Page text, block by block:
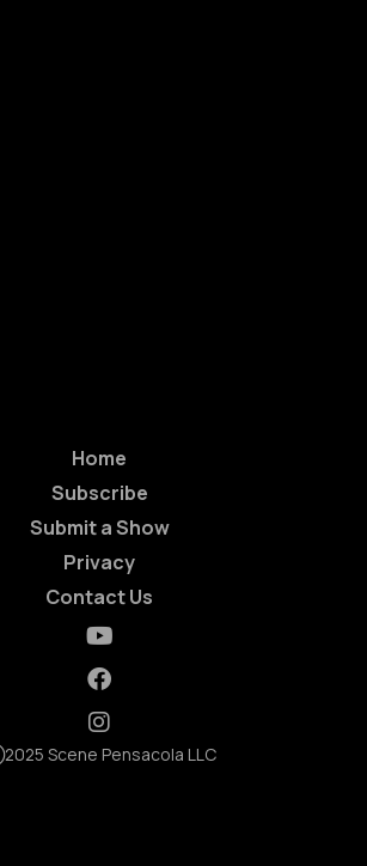
Home
Subscribe
Submit a Show
Privacy
Contact Us
Scene Pensacola LLC